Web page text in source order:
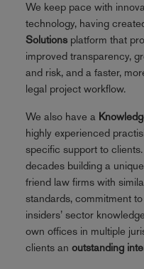
We keep pace with
technology, having
Solutionsplatform that
improved transparency,
and risk, and a faster,
legal project workflow.
We also have a
highly experienced
specific support to
decades building a
friend law firms with
standards, commitment
insiders’ sector
own offices in multiple
clients an outstanding